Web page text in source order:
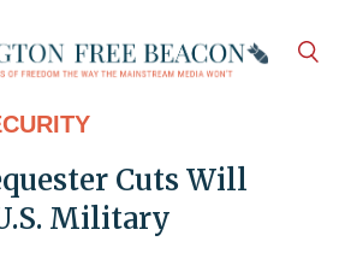
Cuts Will
Military